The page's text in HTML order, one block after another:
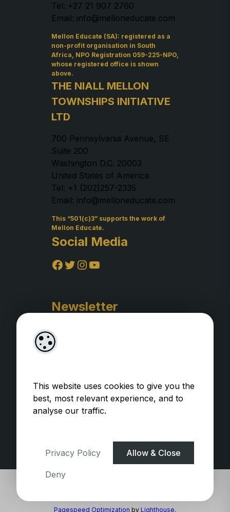
This website uses cookies to give you the
best, most relevant experience, and to
analyse our traffic.
Privacy Policy Allow & Close
Deny
Tel: +27 21 907 2760
Email: info@melloneducate.com
Mellon Educate (SA): registered as a
non-profit organisation in South
Africa, NPO Registration 059-225-NPO,
whose registered office is shown
above.
THE NIALL MELLON
TOWNSHIPS INITIATIVE
LTD
700 Pennsylvania Avenue, SE
Suite 200
Washington D.C. 20003
United States of America
Tel: +1 (202)257-2335
Email: info@melloneducate.com
This “501(c)3” supports the work of
Mellon Educate.
Social Media
Facebook Twitter InstagramYouTube
Newsletter
getButterfly
Pagespeed Optimization by Lighthouse.